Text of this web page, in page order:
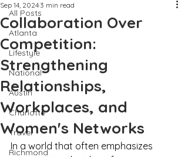
All Posts
Atlanta
Lifestyle
National
Austin
Charlotte
Travel
Richmond
Collaboration Over
Competition:
Strengthening
Relationships,
Workplaces, and
Women's Networks
Sep 14, 2024 3 min read
In a world that often emphasizes